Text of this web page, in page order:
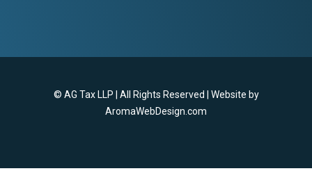
© AG Tax LLP | All Rights Reserved | Website by
AromaWebDesign.com